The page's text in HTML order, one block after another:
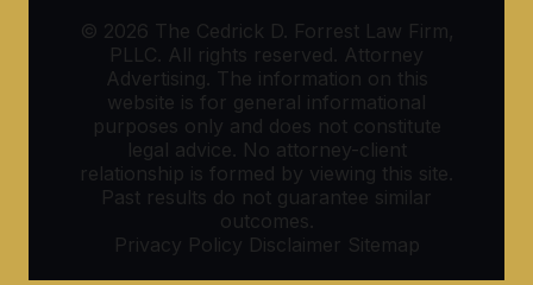
© 2026 The Cedrick D. Forrest Law Firm,
PLLC. All rights reserved. Attorney
Advertising. The information on this
website is for general informational
purposes only and does not constitute
legal advice. No attorney-client
relationship is formed by viewing this site.
Past results do not guarantee similar
outcomes.
Privacy Policy Disclaimer Sitemap